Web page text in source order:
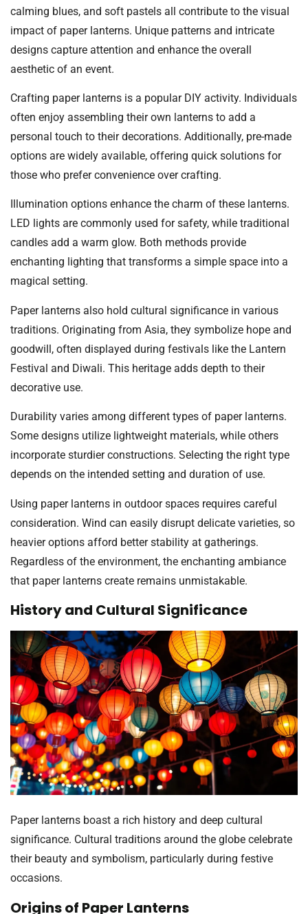
calming blues, and soft pastels all contribute to the visual
impact of paper lanterns. Unique patterns and intricate
designs capture attention and enhance the overall
aesthetic of an event.
Crafting paper lanterns is a popular DIY activity. Individuals
often enjoy assembling their own lanterns to add a
personal touch to their decorations. Additionally, pre-made
options are widely available, offering quick solutions for
those who prefer convenience over crafting.
Illumination options enhance the charm of these lanterns.
LED lights are commonly used for safety, while traditional
candles add a warm glow. Both methods provide
enchanting lighting that transforms a simple space into a
magical setting.
Paper lanterns also hold cultural significance in various
traditions. Originating from Asia, they symbolize hope and
goodwill, often displayed during festivals like the Lantern
Festival and Diwali. This heritage adds depth to their
decorative use.
Durability varies among different types of paper lanterns.
Some designs utilize lightweight materials, while others
incorporate sturdier constructions. Selecting the right type
depends on the intended setting and duration of use.
Using paper lanterns in outdoor spaces requires careful
consideration. Wind can easily disrupt delicate varieties, so
heavier options afford better stability at gatherings.
Regardless of the environment, the enchanting ambiance
that paper lanterns create remains unmistakable.
History and Cultural Significance
Paper lanterns boast a rich history and deep cultural
significance. Cultural traditions around the globe celebrate
their beauty and symbolism, particularly during festive
occasions.
Origins of Paper Lanterns